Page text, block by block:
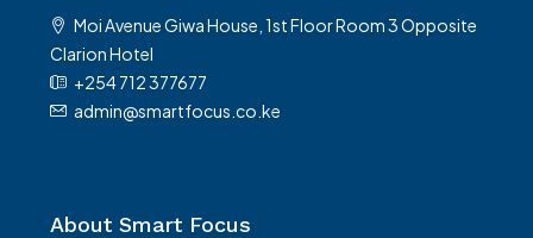
Moi Avenue Giwa House, 1st Floor Room 3 Opposite
Clarion Hotel
+254 712 377677
admin@smartfocus.co.ke
About Smart Focus